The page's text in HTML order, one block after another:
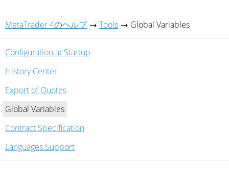
MetaTrader 4のヘルプ→ Tools → Global Variables
Configuration at Startup
History Center
Export of Quotes
Global Variables
Contract Specification
Languages Support